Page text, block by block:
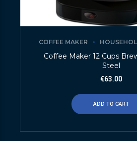
COFFEE MAKER
Coffee Maker 12 Cups
Steel
€63.00
ADD TO CART